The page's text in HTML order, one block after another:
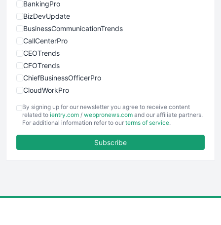
BankingPro
BizDevUpdate
BusinessCommunicationTrends
CallCenterPro
CEOTrends
CFOTrends
ChiefBusinessOfficerPro
CloudWorkPro
EmployeeExperiencePro
ENTBusinessNews
FinancePro
By signing up for our newsletter you agree to receive content
related to ientry.com / webpronews.com and our affiliate partners.
For additional information refer to our terms of service.
Subscribe